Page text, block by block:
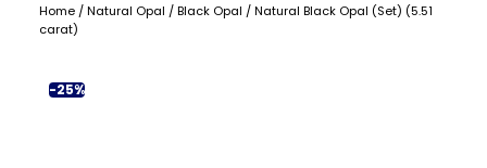
Home/Natural Opal /Black Opal / Natural Black Opal (Set) (5.51
carat)
-25%